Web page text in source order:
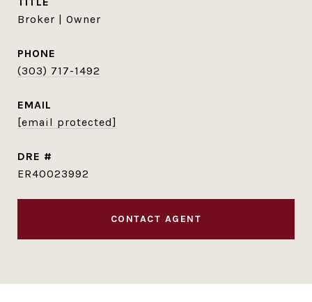
Broker | Owner
PHONE
(303) 717-1492
EMAIL
[email protected]
DRE #
ER40023992
CONTACT AGENT